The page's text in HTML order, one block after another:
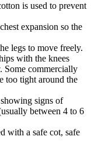
is used to prevent
expansion so the
legs to move freely.
with the knees
Some commercially
too tight around the
signs of
between 4 to 6
with a safe cot, safe